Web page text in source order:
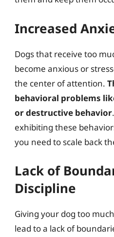
Increased
Dogs that receive too
become anxious or
the center of attention.
behavioral problems
or destructive behavior
exhibiting these
you need to scale back
Lack of
Discipline
Giving your dog too
lead to a lack of